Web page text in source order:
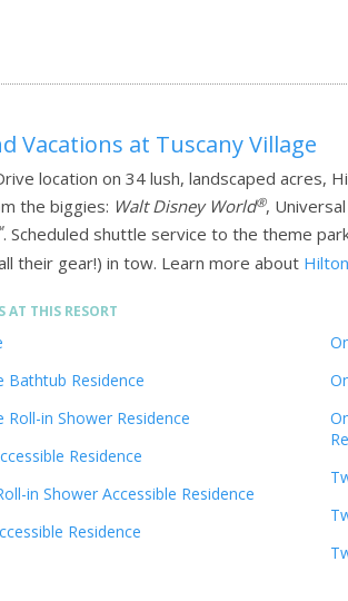
Vacations at Tuscany Village
location on 34 lush, landscaped acres,
the biggies: Walt Disney World®,
. Scheduled shuttle service to the theme
their gear!) in tow. Learn more about
AT THIS RESORT
Bathtub Residence
Roll-in Shower Residence
Residence
in Shower Accessible Residence
Residence